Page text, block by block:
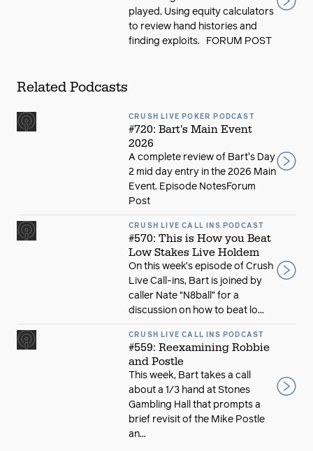
played. Using equity calculators
to review hand histories and
finding exploits. FORUM POST
Related Podcasts
CRUSH LIVE POKER PODCAST
#720: Bart's Main Event
2026
A complete review of Bart's Day
2 mid day entry in the 2026 Main
Event. Episode NotesForum
Post
CRUSH LIVE CALL INS PODCAST
#570: This is How you Beat
Low Stakes Live Holdem
On this week’s episode of Crush
Live Call-ins, Bart is joined by
caller Nate “N8ball” for a
discussion on how to beat lo...
CRUSH LIVE CALL INS PODCAST
#559: Reexamining Robbie
and Postle
This week, Bart takes a call
about a 1/3 hand at Stones
Gambling Hall that prompts a
brief revisit of the Mike Postle
an...